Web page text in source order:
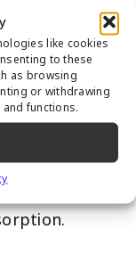
like cookies
to these
as browsing
or withdrawing
functions.
in
ensure
safety as
is a